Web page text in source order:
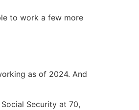
to work a few more
as of 2024. And
Security at 70,